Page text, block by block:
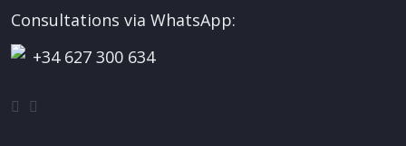
Consultations via WhatsApp:
+34 627 300 634